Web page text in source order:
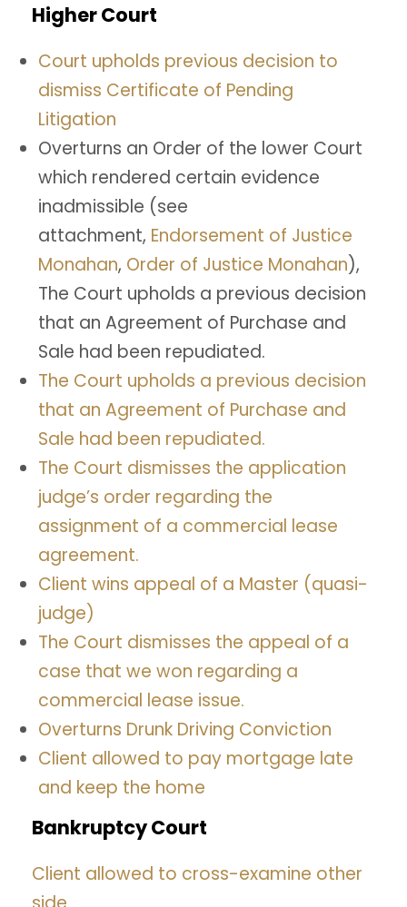
Higher Court
Court upholds previous decision to
dismiss Certificate of Pending
Litigation
Overturns an Order of the lower Court
which rendered certain evidence
inadmissible (see
attachment, Endorsement of Justice
Monahan, Order of Justice Monahan),
The Court upholds a previous decision
that an Agreement of Purchase and
Sale had been repudiated.
The Court upholds a previous decision
that an Agreement of Purchase and
Sale had been repudiated.
The Court dismisses the application
judge’s order regarding the
assignment of a commercial lease
agreement.
Client wins appeal of a Master (quasi-
judge)
The Court dismisses the appeal of a
case that we won regarding a
commercial lease issue.
Overturns Drunk Driving Conviction
Client allowed to pay mortgage late
and keep the home
Bankruptcy Court
Client allowed to cross-examine other